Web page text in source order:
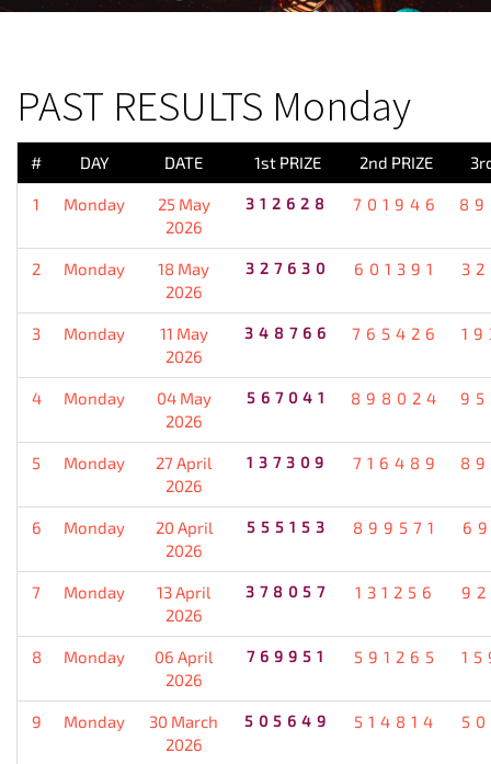
PAST RESULTS Monday
# DAY DATE 1st PRIZE 2nd PRIZE
1 Monday
25 May
2026
312628 701946
2 Monday
18 May
2026
327630 601391
3 Monday
11 May
2026
348766 765426
4 Monday
04 May
2026
567041 898024
5 Monday
27 April
2026
137309 716489
6 Monday
20 April
2026
555153 899571
7 Monday
13 April
2026
378057 131256
8 Monday
06 April
2026
769951 591265
9 Monday
30 March
2026
505649 514814